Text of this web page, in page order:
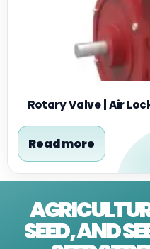
Rotary Valve | Air
Read more
SEED, AND